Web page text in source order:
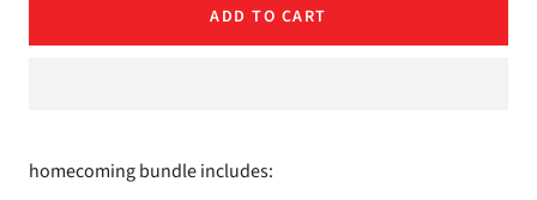
ADD TO CART
homecoming bundle includes: